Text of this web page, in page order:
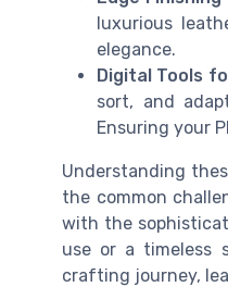
luxurious
elegance.
Digital Tools
sort, and
Ensuring your
Understanding
the common
with the
use or a timeless
crafting journey,